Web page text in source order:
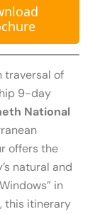
traversal of
9-day
National
offers the
natural and
in
, this itinerary